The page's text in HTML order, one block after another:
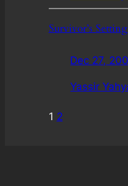
Survivor’s
Dec 27,
Yassir
1 2